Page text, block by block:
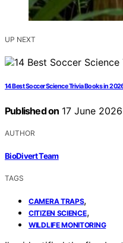
UP NEXT
14 Best Soccer Science Trivia Books in
Published on 17 June 2026
AUTHOR
BioDivert Team
TAGS
CAMERA TRAPS,
CITIZEN SCIENCE,
WILDLIFE MONITORING